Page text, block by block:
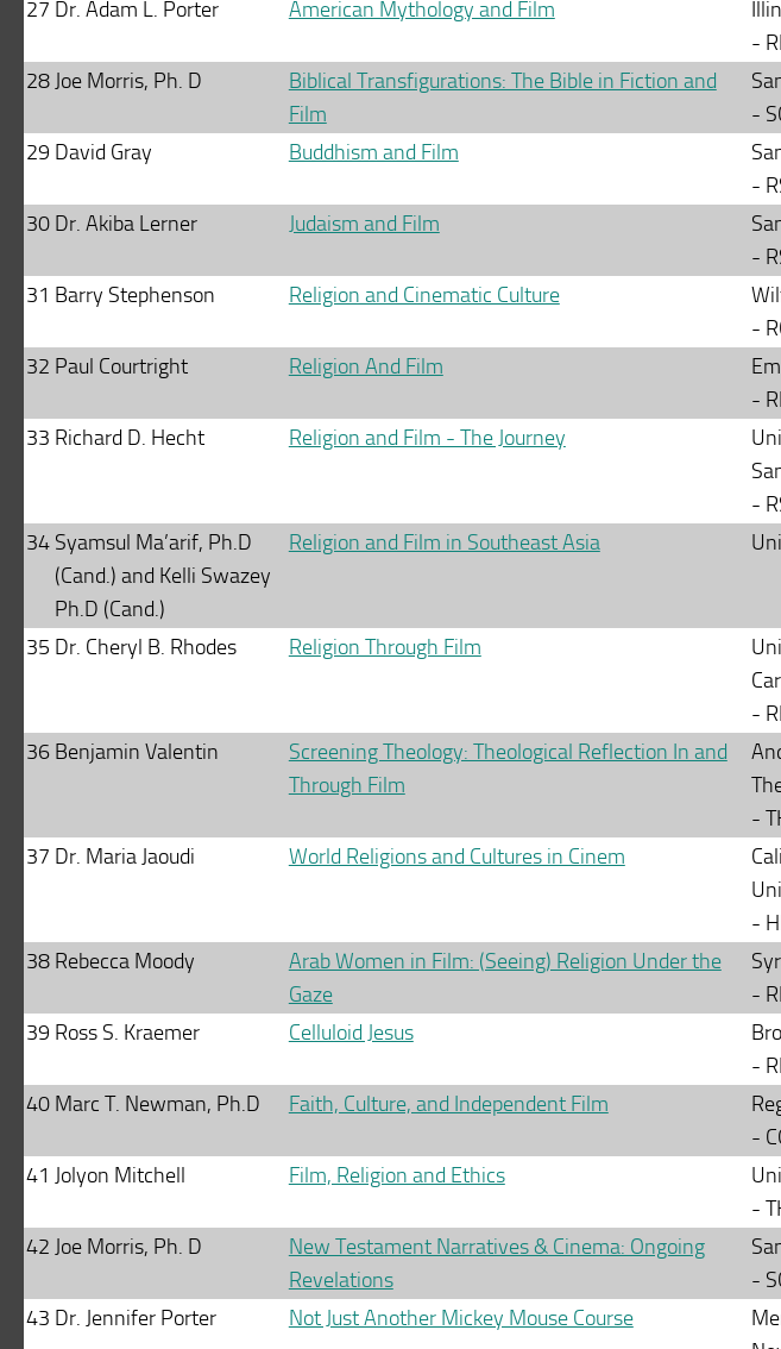
27 Dr. Adam L. Porter American Mythology and Film
-
28 Joe Morris, Ph. D
Biblical Transfigurations: The Bible in Fiction and
Film
-
29 David Gray Buddhism and Film
-
30 Dr. Akiba Lerner Judaism and Film
-
31 Barry Stephenson Religion and Cinematic Culture
-
32 Paul Courtright Religion And Film
-
33 Richard D. Hecht Religion and Film - The Journey
-
34 Syamsul Ma’arif, Ph.D
(Cand.) and Kelli Swazey
Ph.D (Cand.)
Religion and Film in Southeast Asia
35 Dr. Cheryl B. Rhodes Religion Through Film
-
36 Benjamin Valentin
Screening Theology: Theological Reflection In and
Through Film
-
37 Dr. Maria Jaoudi World Religions and Cultures in Cinem
-
38 Rebecca Moody
Arab Women in Film: (Seeing) Religion Under the
Gaze
-
39 Ross S. Kraemer Celluloid Jesus
-
40 Marc T. Newman, Ph.D Faith, Culture, and Independent Film
-
41 Jolyon Mitchell Film, Religion and Ethics
-
42 Joe Morris, Ph. D
New Testament Narratives & Cinema: Ongoing
Revelations
-
43 Dr. Jennifer Porter Not Just Another Mickey Mouse Course